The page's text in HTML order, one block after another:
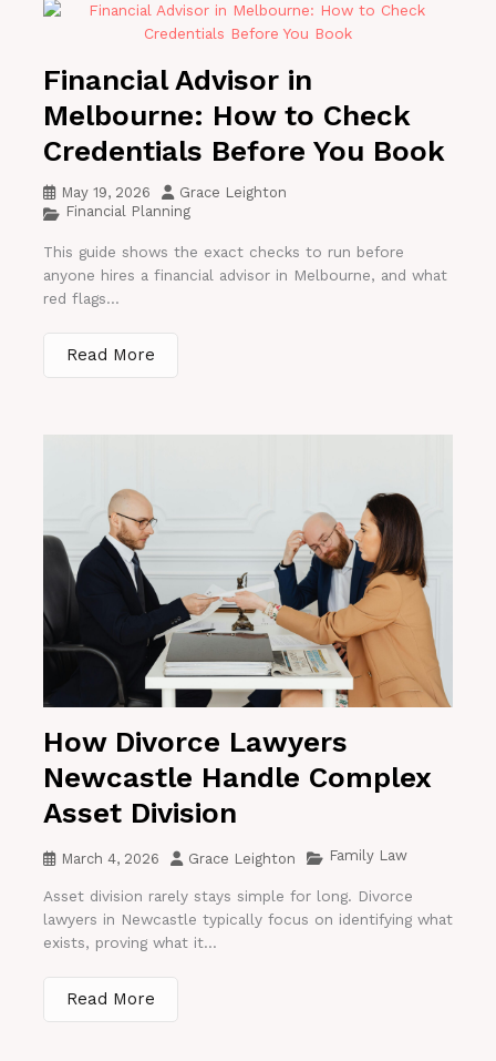
Financial Advisor in
Melbourne: How to Check
Credentials Before You Book
May 19, 2026
Grace Leighton
Financial Planning
This guide shows the exact checks to run before
anyone hires a financial advisor in Melbourne, and what
red flags...
Read More
How Divorce Lawyers
Newcastle Handle Complex
Asset Division
March 4, 2026 Grace Leighton Family Law
Asset division rarely stays simple for long. Divorce
lawyers in Newcastle typically focus on identifying what
exists, proving what it...
Read More